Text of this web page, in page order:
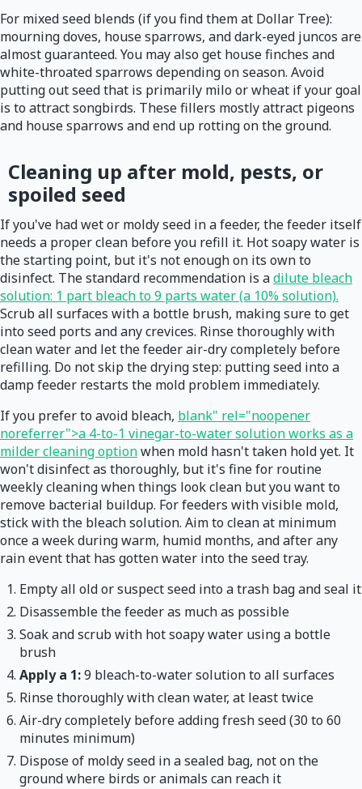
For mixed seed blends (if you find them at Dollar Tree):
mourning doves, house sparrows, and dark-eyed juncos are
almost guaranteed. You may also get house finches and
white-throated sparrows depending on season. Avoid
putting out seed that is primarily milo or wheat if your goal
is to attract songbirds. These fillers mostly attract pigeons
and house sparrows and end up rotting on the ground.
Cleaning up after mold, pests, or
spoiled seed
If you've had wet or moldy seed in a feeder, the feeder itself
needs a proper clean before you refill it. Hot soapy water is
the starting point, but it's not enough on its own to
disinfect. The standard recommendation is adilute bleach
solution: 1 part bleach to 9 parts water (a 10% solution).
Scrub all surfaces with a bottle brush, making sure to get
into seed ports and any crevices. Rinse thoroughly with
clean water and let the feeder air-dry completely before
refilling. Do not skip the drying step: putting seed into a
damp feeder restarts the mold problem immediately.
If you prefer to avoid bleach, blank" rel="noopener
noreferrer">a 4-to-1 vinegar-to-water solution works as a
milder cleaning optionwhen mold hasn't taken hold yet. It
won't disinfect as thoroughly, but it's fine for routine
weekly cleaning when things look clean but you want to
remove bacterial buildup. For feeders with visible mold,
stick with the bleach solution. Aim to clean at minimum
once a week during warm, humid months, and after any
rain event that has gotten water into the seed tray.
Empty all old or suspect seed into a trash bag and seal it
Disassemble the feeder as much as possible
Soak and scrub with hot soapy water using a bottle
brush
Apply a 1:9 bleach-to-water solution to all surfaces
Rinse thoroughly with clean water, at least twice
Air-dry completely before adding fresh seed (30 to 60
minutes minimum)
Dispose of moldy seed in a sealed bag, not on the
ground where birds or animals can reach it